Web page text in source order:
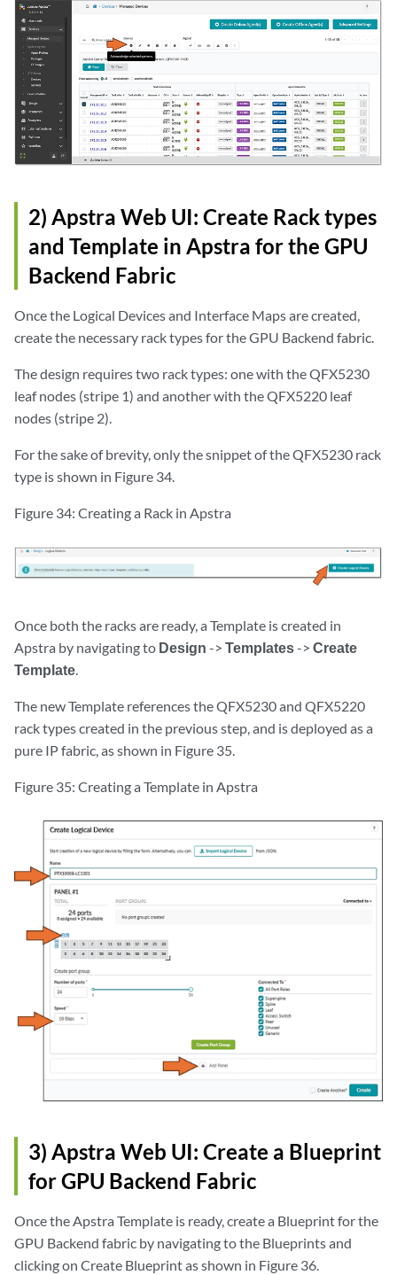
2) Apstra Web UI: Create Rack types
and Template in Apstra for the GPU
Backend Fabric
Once the Logical Devices and Interface Maps are created,
create the necessary rack types for the GPU Backend fabric.
The design requires two rack types: one with the QFX5230
leaf nodes (stripe 1) and another with the QFX5220 leaf
nodes (stripe 2).
For the sake of brevity, only the snippet of the QFX5230 rack
type is shown in Figure 34.
Figure 34: Creating a Rack in Apstra
Once both the racks are ready, a Template is created in
Apstra by navigating to Design -> Templates-> Create
Template.
The new Template references the QFX5230 and QFX5220
rack types created in the previous step, and is deployed as a
pure IP fabric, as shown in Figure 35.
Figure 35: Creating a Template in Apstra
3) Apstra Web UI: Create a Blueprint
for GPU Backend Fabric
Once the Apstra Template is ready, create a Blueprint for the
GPU Backend fabric by navigating to the Blueprints and
clicking on Create Blueprint as shown in Figure 36.